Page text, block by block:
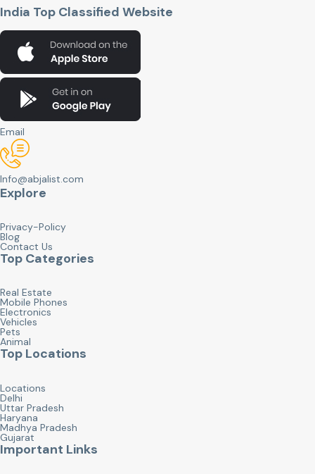
India Top Classified Website
Email
Info@abjalist.com
Explore
Privacy-Policy
Blog
Contact Us
Top Categories
Real Estate
Mobile Phones
Electronics
Vehicles
Pets
Animal
Top Locations
Locations
Delhi
Uttar Pradesh
Haryana
Madhya Pradesh
Gujarat
Important Links